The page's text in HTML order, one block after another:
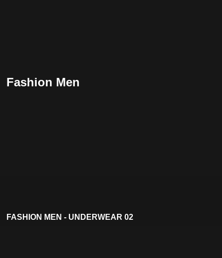
Fashion Men
FASHION MEN - UNDERWEAR 02